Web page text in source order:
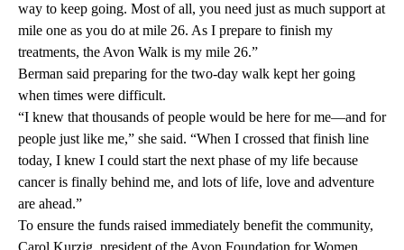
way to keep going. Most of all, you need just as much support at
mile one as you do at mile 26. As I prepare to finish my
treatments, the Avon Walk is my mile 26.”
Berman said preparing for the two-day walk kept her going
when times were difficult.
“I knew that thousands of people would be here for me—and for
people just like me,” she said. “When I crossed that finish line
today, I knew I could start the next phase of my life because
cancer is finally behind me, and lots of life, love and adventure
are ahead.”
To ensure the funds raised immediately benefit the community,